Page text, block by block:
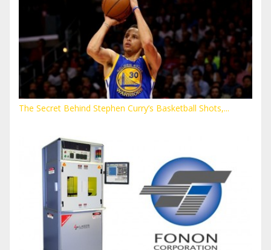
The Secret Behind Stephen Curry’s Basketball Shots,...